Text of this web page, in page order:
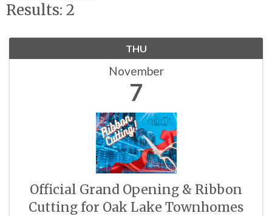
Results: 2
THU
November
7
Official Grand Opening & Ribbon
Cutting for Oak Lake Townhomes